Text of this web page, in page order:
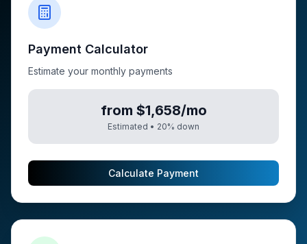
Payment Calculator
Estimate your monthly payments
from $1,658/mo
Estimated • 20% down
Calculate Payment